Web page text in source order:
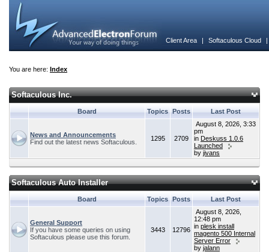
Client Area | Softaculous Cloud
You are here: Index
Softaculous Inc.
Board Topics Posts Last Post
News and Announcements
Find out the latest news Softaculous.
1295 2709
August 8, 2026, 3:33
pm
in Deskuss 1.0.6
Launched
by jivans
Softaculous Auto Installer
Board Topics Posts Last Post
General Support
If you have some queries on using
Softaculous please use this forum.
3443 12796
August 8, 2026,
12:48 pm
in plesk install
magento 500 Internal
Server Error
by jalann